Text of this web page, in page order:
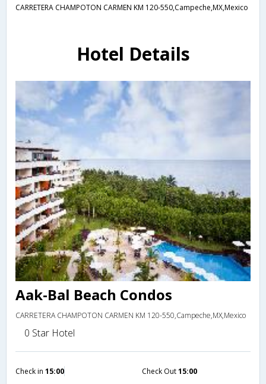
CARRETERA CHAMPOTON CARMEN KM 120-550,Campeche,MX,Mexico
Hotel Details
Aak-Bal Beach Condos
CARRETERA CHAMPOTON CARMEN KM 120-550,Campeche,MX,Mexico
0 Star Hotel
Check in 15:00 Check Out15:00